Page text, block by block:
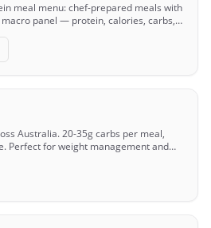
meal menu: chef-prepared meals with
panel — protein, calories, carbs,
Australia. 20-35g carbs per meal,
Perfect for weight management and